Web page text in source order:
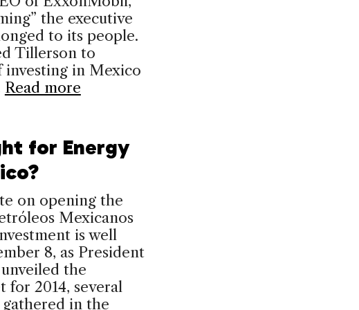
the executive
to its people.
Tillerson to
investing in Mexico
Read more
for Energy
on opening the
Mexicanos
is well
8, as President
the
for 2014, several
in the